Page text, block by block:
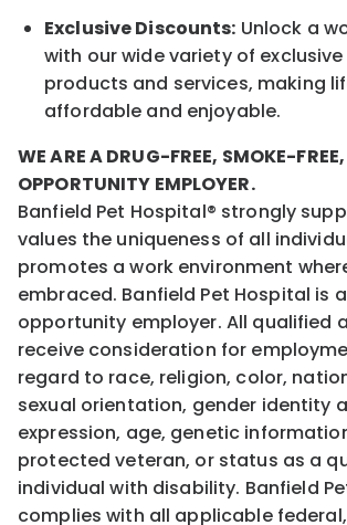
Exclusive Discounts: Unlock a
with our wide variety of
products and services, making
affordable and enjoyable.
WE ARE A DRUG-FREE, SMOKE-
OPPORTUNITY EMPLOYER.
Banfield Pet Hospital® strongly
values the uniqueness of all
promotes a work environment
embraced. Banfield Pet Hospital is
opportunity employer. All qualified
receive consideration for
regard to race, religion, color,
sexual orientation, gender identity
expression, age, genetic
protected veteran, or status as a
individual with disability. Banfield
complies with all applicable